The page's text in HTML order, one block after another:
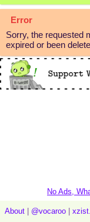
Error
Sorry, the requested
expired or been
No Ads,
About @vocaroo